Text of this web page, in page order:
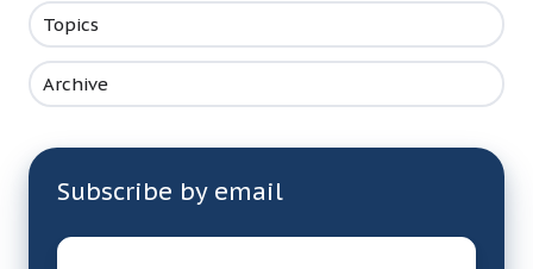
Topics
Archive
Subscribe by email
Email